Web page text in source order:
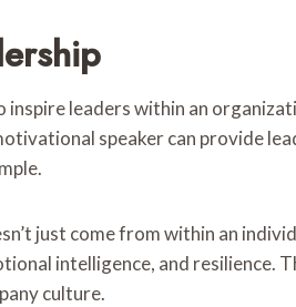
inspire leaders within an
speaker can provide
just come from within an
intelligence, and resilience.
culture.